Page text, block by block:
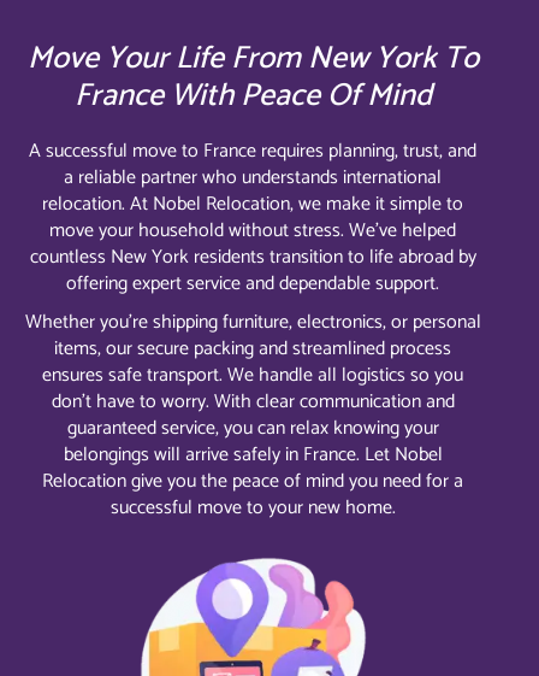
Move Your Life From New York To
France With Peace Of Mind
A successful move to France requires planning, trust, and
a reliable partner who understands international
relocation. At Nobel Relocation, we make it simple to
move your household without stress. We’ve helped
countless New York residents transition to life abroad by
offering expert service and dependable support.
Whether you’re shipping furniture, electronics, or personal
items, our secure packing and streamlined process
ensures safe transport. We handle all logistics so you
don’t have to worry. With clear communication and
guaranteed service, you can relax knowing your
belongings will arrive safely in France. Let Nobel
Relocation give you the peace of mind you need for a
successful move to your new home.